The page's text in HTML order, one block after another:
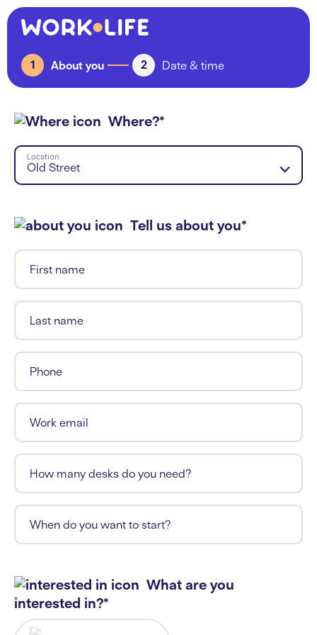
1 About you 2 Date & time
Where?*
Old Street
Location
Tell us about you*
First name
Last name
Phone
Work email
How many desks do you need?
When do you want to start?
What are you
interested in?*